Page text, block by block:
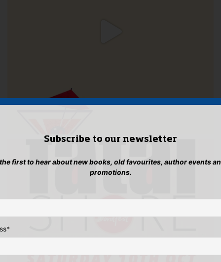
Subscribe to our newsletter
first to hear about new books, old favourites, author events
promotions.
*